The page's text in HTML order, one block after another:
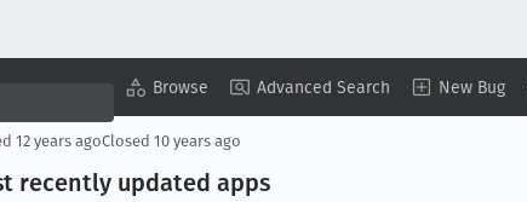
Browse Advanced Search New Bug
12 years agoClosed 10 years ago
recently updated apps